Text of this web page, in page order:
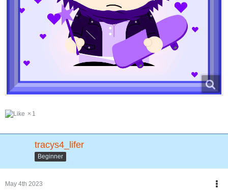
1
tracys4_lifer
Beginner
May 4th 2023